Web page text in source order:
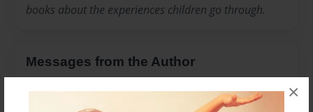
×
books about the experiences children go through.
Messages from the Author
No author messages are available for this book.